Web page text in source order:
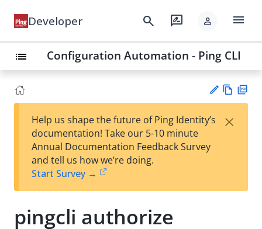
Developer search rate_review person menu
list Configuration Automation - Ping CLI
est
t
w
Help us shape the future of Ping Identity’s
documentation! Take our 5-10 minute
Annual Documentation Feedback Survey
and tell us how we’re doing.
Start Survey →
×
pingcli authorize